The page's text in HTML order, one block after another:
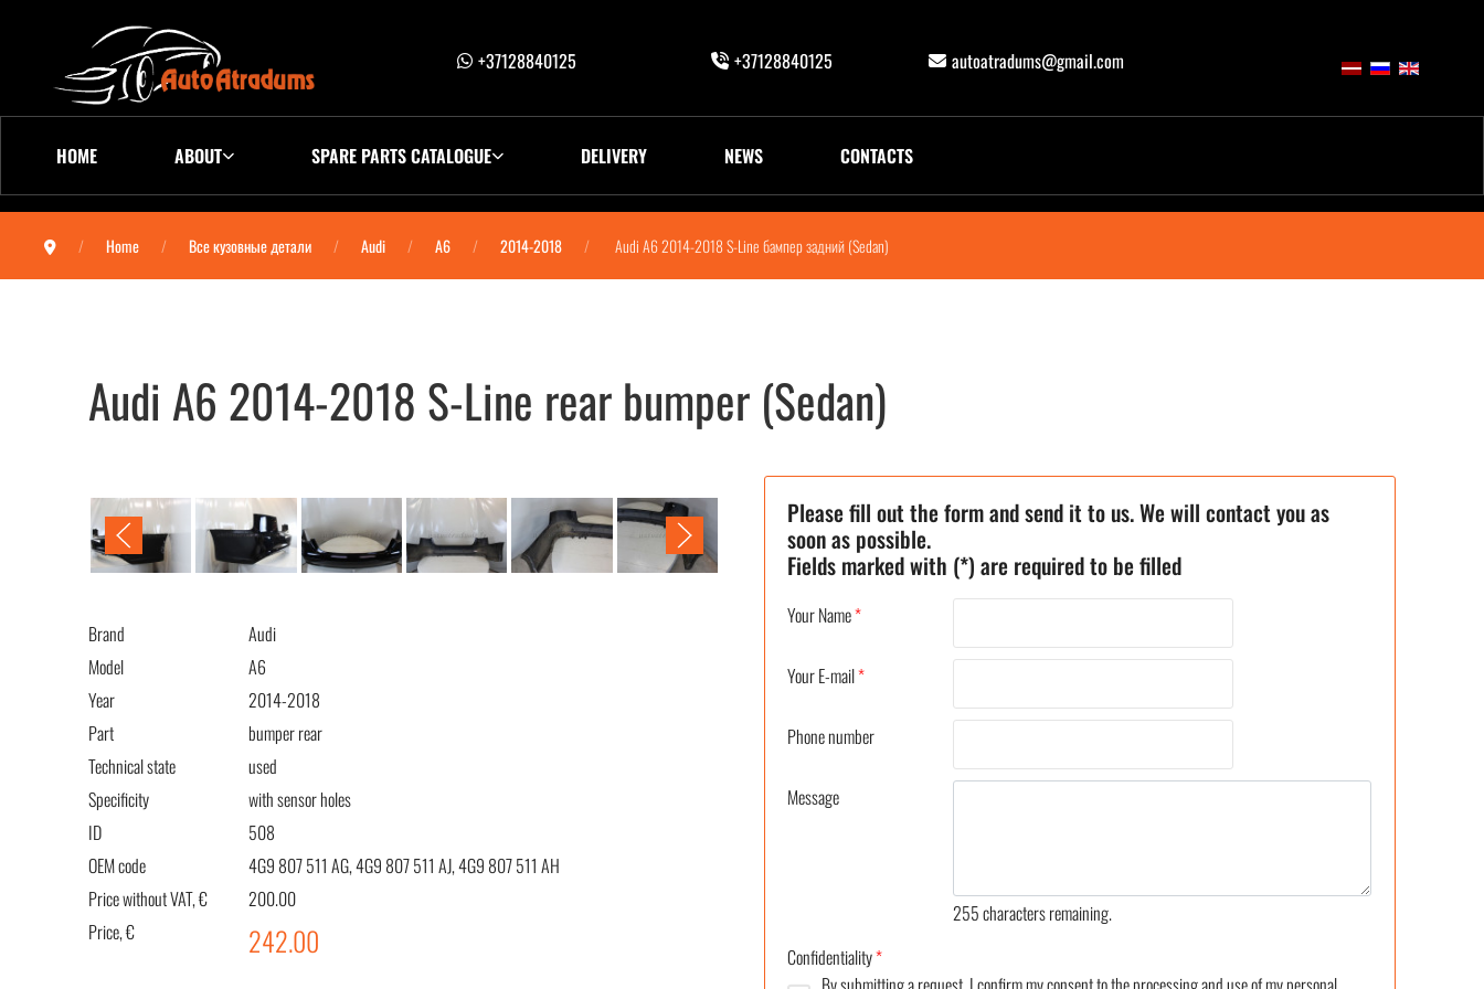
+37128840125 +37128840125 autoatradums@gmail.com
HOME ABOUT SPARE PARTS CATALOGUE DELIVERY NEWS CONTACTS
Home Все кузовные детали Audi A6 2014-2018 Audi A6 2014-2018 S-Line бампер задний (Sedan)
Audi A6 2014-2018 S-Line rear bumper (Sedan)
Brand
Audi
Model
A6
Year
2014-2018
Part
bumper rear
Technical state
used
Specificity
with sensor holes
ID
508
OEM code
4G9 807 511 AG, 4G9 807 511 AJ, 4G9 807 511 AH
Price without VAT, €
200.00
Price, €
242.00
Please fill out the form and send it to us. We will contact you as
soon as possible.
Fields marked with (*) are required to be filled
Your Name*
Your E-mail*
Phone number
Message
255characters remaining.
Confidentiality*